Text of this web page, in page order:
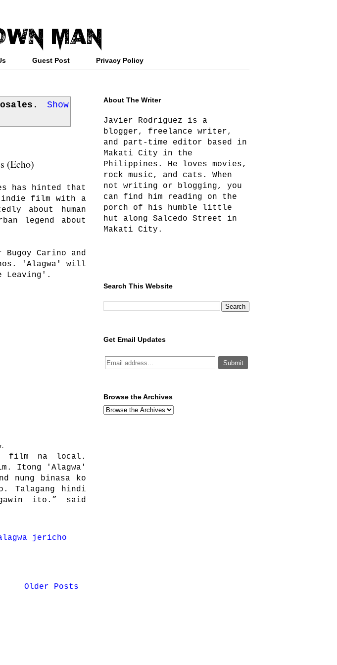
Guest Post Privacy Policy
.
Show
(Echo)
has hinted that
indie film with a
about human
legend about
Carino and
'Alagwa' will
Leaving'.
film na local.
Itong 'Alagwa'
nung binasa ko
Talagang hindi
ito.” said
jericho
Older Posts
About The Writer
Javier Rodriguez is a
blogger, freelance writer,
and part-time editor based in
Makati City in the
Philippines. He loves movies,
rock music, and cats. When
not writing or blogging, you
can find him reading on the
porch of his humble little
hut along Salcedo Street in
Makati City.
Search This Website
Get Email Updates
Browse the Archives